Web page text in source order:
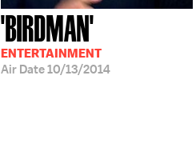
'BIRDMAN'
ENTERTAINMENT
Air Date10/13/2014